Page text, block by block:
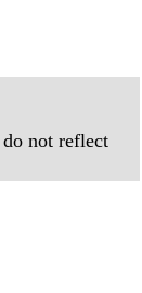
not reflect